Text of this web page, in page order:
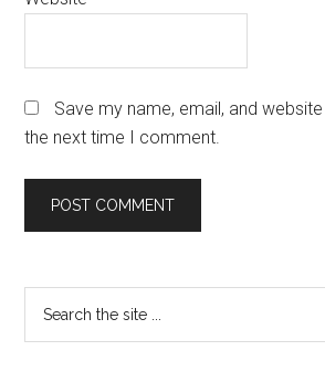
Save my name, email, and
the next time I comment.
Primary
Sidebar